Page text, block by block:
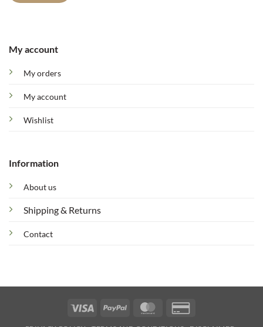
My account
My orders
My account
Wishlist
Information
About us
Shipping & Returns
Contact
Visa PayPal MasterCard